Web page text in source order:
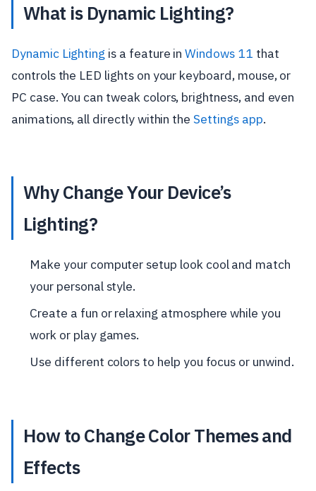
What is Dynamic Lighting?
Dynamic Lighting is a feature inWindows 11 that
controls the LED lights on your keyboard, mouse, or
PC case. You can tweak colors, brightness, and even
animations, all directly within the Settings app.
Why Change Your Device’s
Lighting?
Make your computer setup look cool and match
your personal style.
Create a fun or relaxing atmosphere while you
work or play games.
Use different colors to help you focus or unwind.
How to Change Color Themes and
Effects